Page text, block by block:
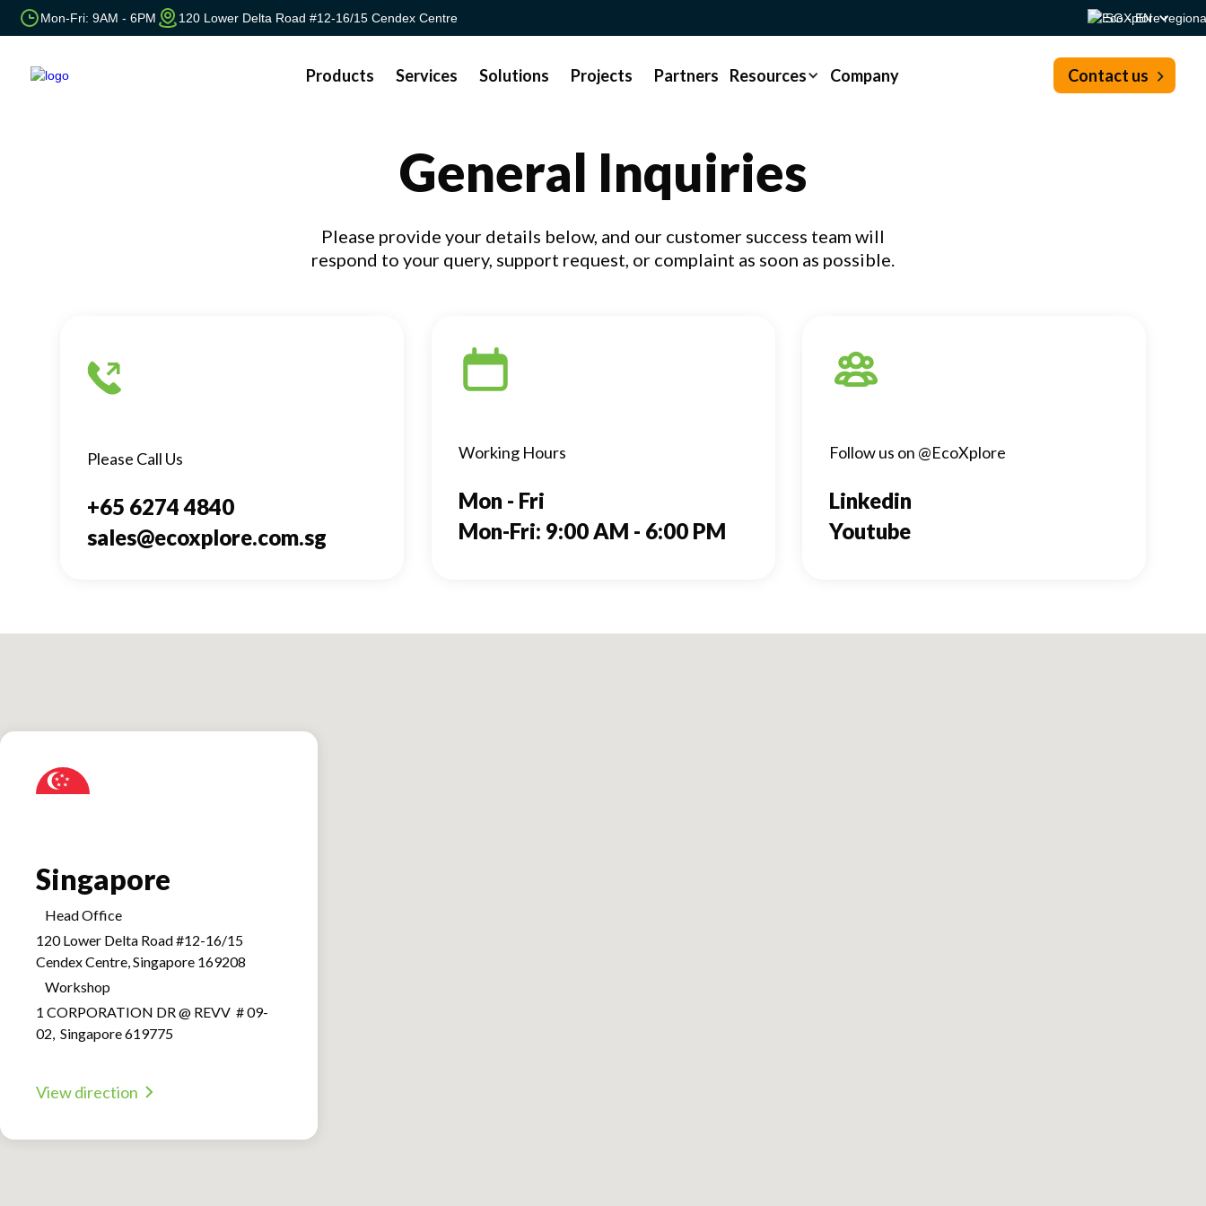
Mon-Fri: 9AM - 6PM 120 Lower Delta Road #12-16/15 Cendex Centre SG - EN
Contact us
Products Services Solutions Projects Partners Resources Company
General Inquiries
Please provide your details below, and our customer success team will
respond to your query, support request, or complaint as soon as possible.
Please Call Us
+65 6274 4840
sales@ecoxplore.com.sg
Working Hours
Mon - Fri
Mon-Fri: 9:00 AM - 6:00 PM
Follow us on @EcoXplore
Linkedin
Youtube
Singapore
Head Office
120 Lower Delta Road #12-16/15
Cendex Centre, Singapore 169208
Workshop
1 CORPORATION DR @ REVV # 09-
02, Singapore 619775
View direction